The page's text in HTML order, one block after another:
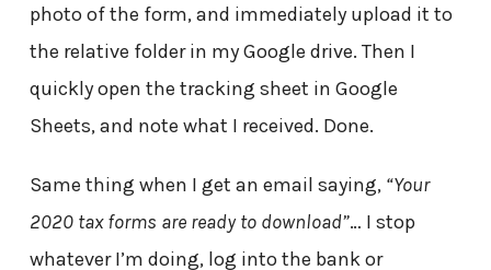
photo of the form, and immediately upload it to
the relative folder in my Google drive. Then I
quickly open the tracking sheet in Google
Sheets, and note what I received. Done.
Same thing when I get an email saying, “Your
2020 tax forms are ready to download”… I stop
whatever I’m doing, log into the bank or